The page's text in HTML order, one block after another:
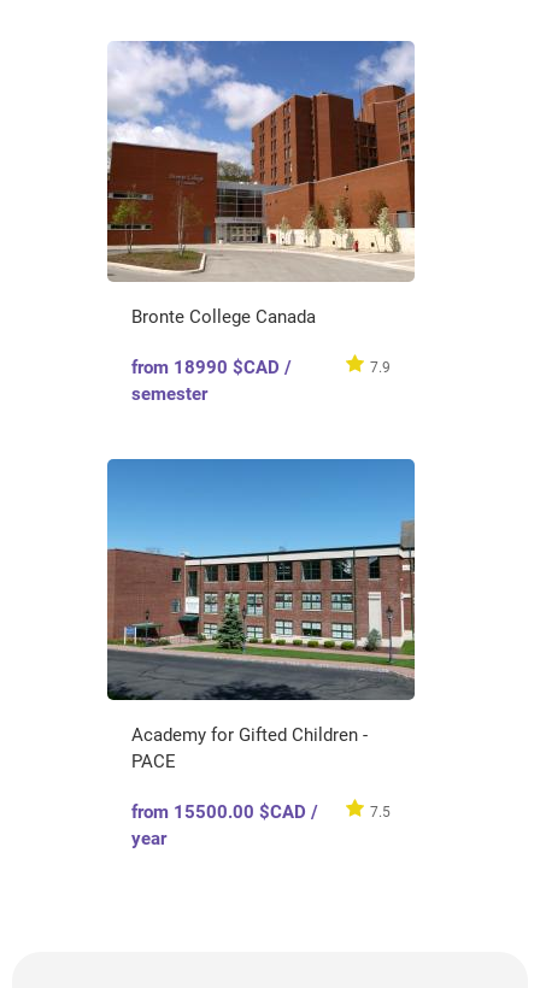
Bronte College Canada
from 18990 $CAD /
semester
7.9
Academy for Gifted Children -
PACE
from 15500.00 $CAD /
year
7.5